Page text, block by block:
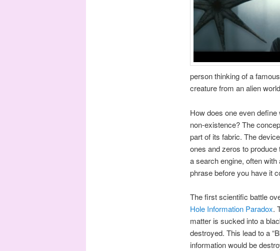
person thinking of a
creature from an alien
How does one even
non-existence? The
part of its fabric. The
ones and zeros to
a search engine, often
phrase before you have it
The first scientific battle
Hole Information Paradox.
matter is sucked into a
destroyed. This lead to a
information would be